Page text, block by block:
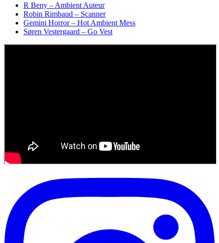
R Beny – Ambient Auteur
Robin Rimbaud – Scanner
Gemini Horror – Hot Ambient Mess
Søren Vestergaard – Go Vest